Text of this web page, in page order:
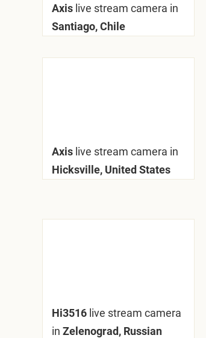
Axis live stream camera in
Santiago, Chile
Axis live stream camera in
Hicksville, United States
Hi3516 live stream camera
in Zelenograd, Russian